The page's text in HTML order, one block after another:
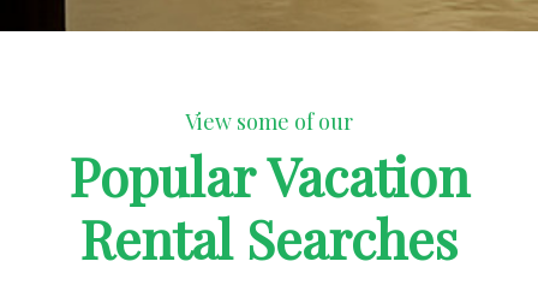
View some of our
Popular Vacation
Rental Searches